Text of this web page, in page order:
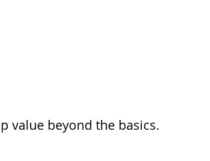
value beyond the basics.